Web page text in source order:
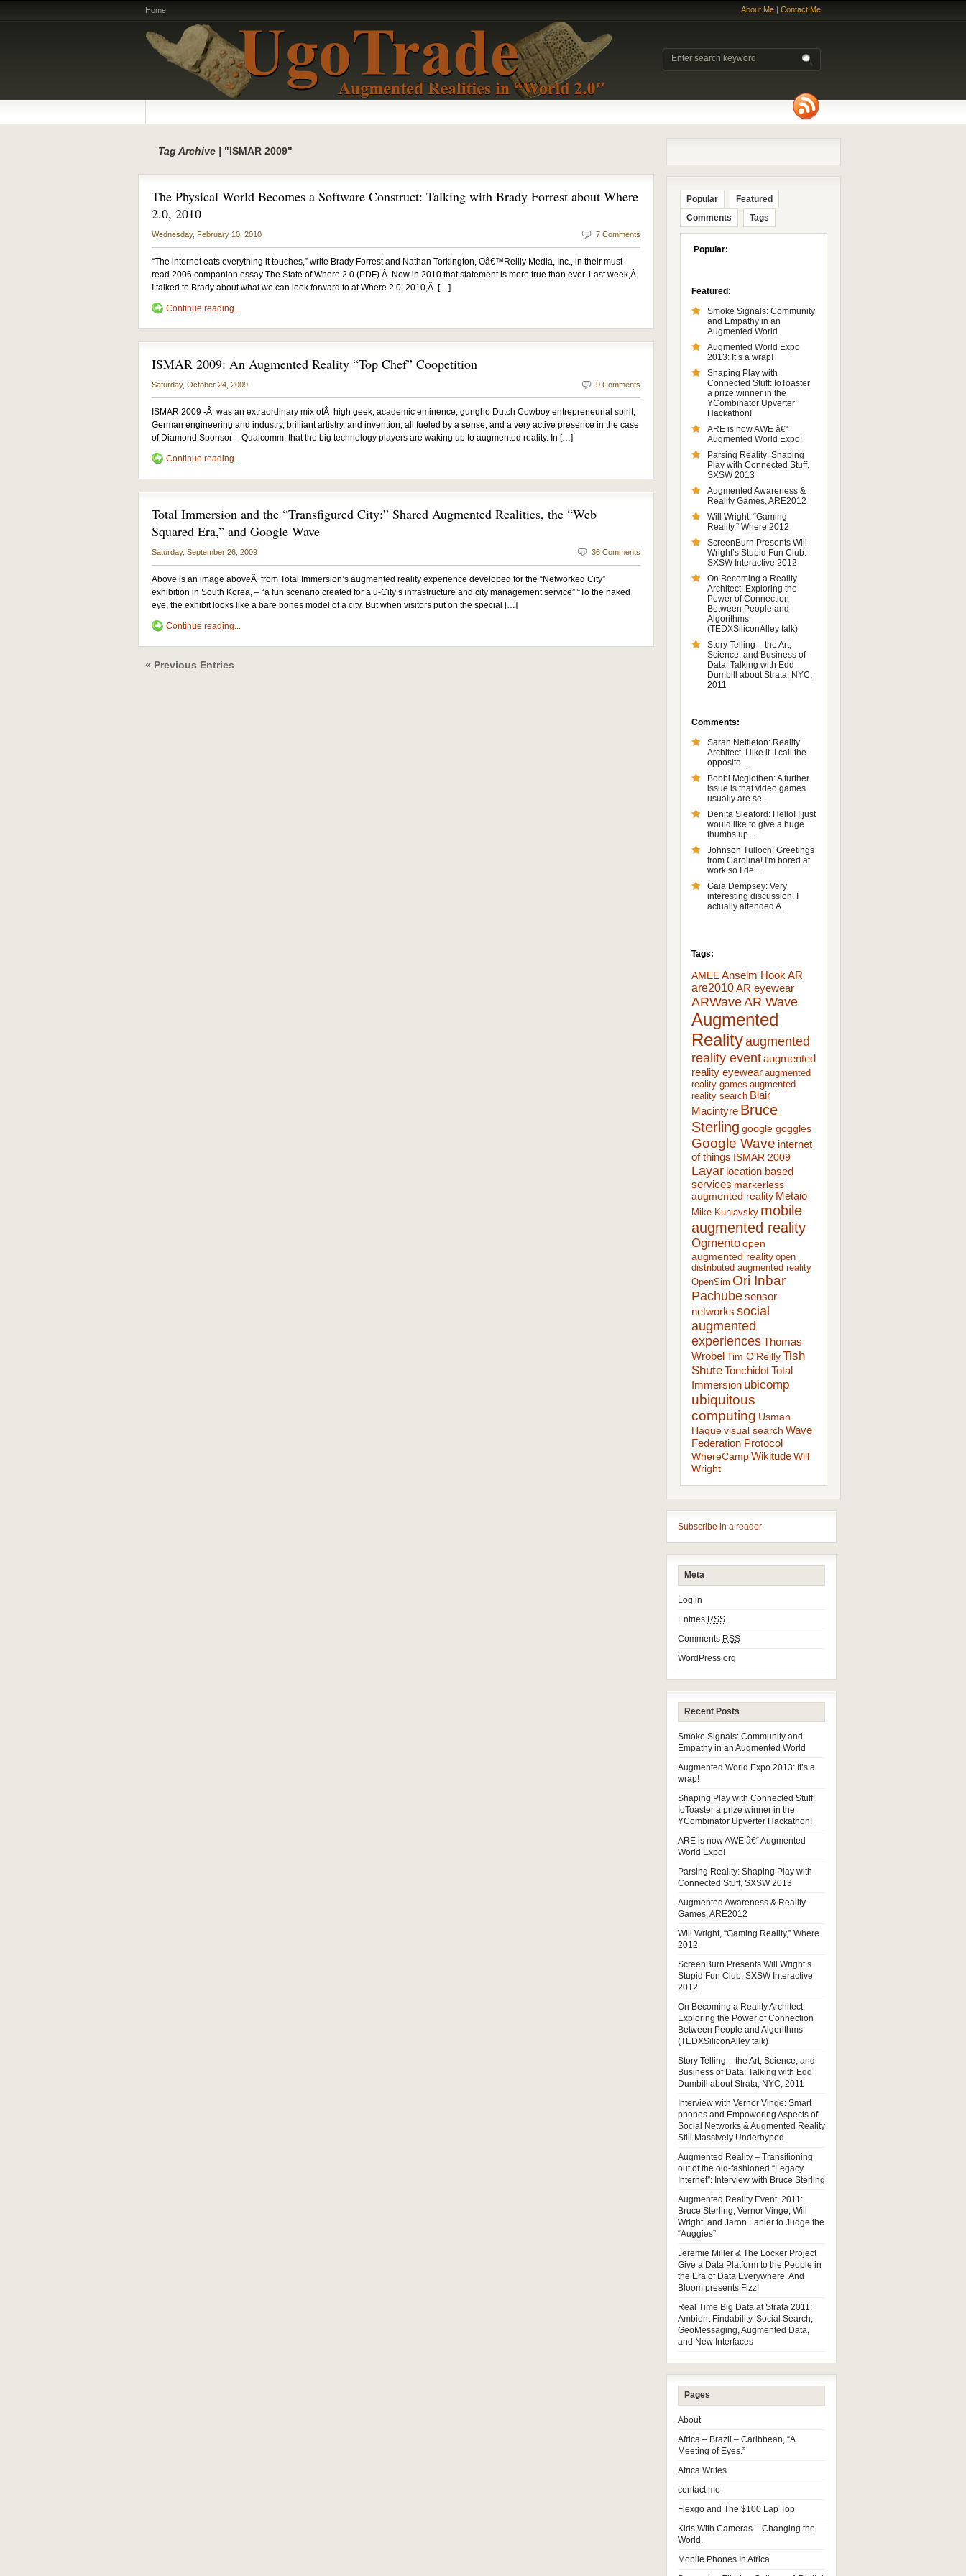
Home About Me | Contact Me
Tag Archive | "ISMAR 2009"
The Physical World Becomes a Software Construct: Talking with Brady Forrest about Where
2.0, 2010
Wednesday, February 10, 2010 7 Comments
“The internet eats everything it touches,” write Brady Forrest and Nathan Torkington, Oâ€™Reilly Media, Inc., in their must
read 2006 companion essay The State of Where 2.0 (PDF).Â Now in 2010 that statement is more true than ever. Last week,Â
I talked to Brady about what we can look forward to at Where 2.0, 2010,Â […]
Continue reading...
ISMAR 2009: An Augmented Reality “Top Chef” Coopetition
Saturday, October 24, 2009 9 Comments
ISMAR 2009 -Â was an extraordinary mix ofÂ high geek, academic eminence, gungho Dutch Cowboy entrepreneurial spirit,
German engineering and industry, brilliant artistry, and invention, all fueled by a sense, and a very active presence in the case
of Diamond Sponsor – Qualcomm, that the big technology players are waking up to augmented reality. In […]
Continue reading...
Total Immersion and the “Transfigured City:” Shared Augmented Realities, the “Web
Squared Era,” and Google Wave
Saturday, September 26, 2009 36 Comments
Above is an image aboveÂ from Total Immersion’s augmented reality experience developed for the “Networked City”
exhibition in South Korea, – “a fun scenario created for a u-City’s infrastructure and city management service” “To the naked
eye, the exhibit looks like a bare bones model of a city. But when visitors put on the special […]
Continue reading...
« Previous Entries
Popular
Featured
Comments
Tags
Popular:
Featured:
Smoke Signals: Community
and Empathy in an
Augmented World
Augmented World Expo
2013: It’s a wrap!
Shaping Play with
Connected Stuff: IoToaster
a prize winner in the
YCombinator Upverter
Hackathon!
ARE is now AWE â€“
Augmented World Expo!
Parsing Reality: Shaping
Play with Connected Stuff,
SXSW 2013
Augmented Awareness &
Reality Games, ARE2012
Will Wright, “Gaming
Reality,” Where 2012
ScreenBurn Presents Will
Wright’s Stupid Fun Club:
SXSW Interactive 2012
On Becoming a Reality
Architect: Exploring the
Power of Connection
Between People and
Algorithms
(TEDXSiliconAlley talk)
Story Telling – the Art,
Science, and Business of
Data: Talking with Edd
Dumbill about Strata, NYC,
2011
Comments:
Sarah Nettleton: Reality
Architect, I like it. I call the
opposite ...
Bobbi Mcglothen: A further
issue is that video games
usually are se...
Denita Sleaford: Hello! I just
would like to give a huge
thumbs up ...
Johnson Tulloch: Greetings
from Carolina! I'm bored at
work so I de...
Gaia Dempsey: Very
interesting discussion. I
actually attended A...
Tags:
AMEEAnselm Hook AR
are2010AR eyewear
ARWaveAR Wave
Augmented
Realityaugmented
reality eventaugmented
reality eyewear augmented
reality games augmented
reality search Blair
Macintyre Bruce
Sterling google goggles
Google Wave internet
of things ISMAR 2009
Layar location based
services markerless
augmented reality Metaio
Mike Kuniavsky mobile
augmented reality
Ogmentoopen
augmented reality open
distributed augmented reality
OpenSim Ori Inbar
Pachubesensor
networks social
augmented
experiencesThomas
Wrobel Tim O'ReillyTish
ShuteTonchidotTotal
Immersion ubicomp
ubiquitous
computing Usman
Haquevisual search Wave
Federation Protocol
WhereCampWikitudeWill
Wright
Subscribe in a reader
Meta
Log in
Entries RSS
Comments RSS
WordPress.org
Recent Posts
Smoke Signals: Community and
Empathy in an Augmented World
Augmented World Expo 2013: It’s a
wrap!
Shaping Play with Connected Stuff:
IoToaster a prize winner in the
YCombinator Upverter Hackathon!
ARE is now AWE â€“ Augmented
World Expo!
Parsing Reality: Shaping Play with
Connected Stuff, SXSW 2013
Augmented Awareness & Reality
Games, ARE2012
Will Wright, “Gaming Reality,” Where
2012
ScreenBurn Presents Will Wright’s
Stupid Fun Club: SXSW Interactive
2012
On Becoming a Reality Architect:
Exploring the Power of Connection
Between People and Algorithms
(TEDXSiliconAlley talk)
Story Telling – the Art, Science, and
Business of Data: Talking with Edd
Dumbill about Strata, NYC, 2011
Interview with Vernor Vinge: Smart
phones and Empowering Aspects of
Social Networks & Augmented Reality
Still Massively Underhyped
Augmented Reality – Transitioning
out of the old-fashioned “Legacy
Internet”: Interview with Bruce Sterling
Augmented Reality Event, 2011:
Bruce Sterling, Vernor Vinge, Will
Wright, and Jaron Lanier to Judge the
“Auggies”
Jeremie Miller & The Locker Project
Give a Data Platform to the People in
the Era of Data Everywhere. And
Bloom presents Fizz!
Real Time Big Data at Strata 2011:
Ambient Findability, Social Search,
GeoMessaging, Augmented Data,
and New Interfaces
Pages
About
Africa – Brazil – Caribbean, “A
Meeting of Eyes.”
Africa Writes
contact me
Flexgo and The $100 Lap Top
Kids With Cameras – Changing the
World.
Mobile Phones In Africa